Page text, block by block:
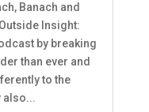
Banach and
Insight:
by breaking
than ever and
to the
also...